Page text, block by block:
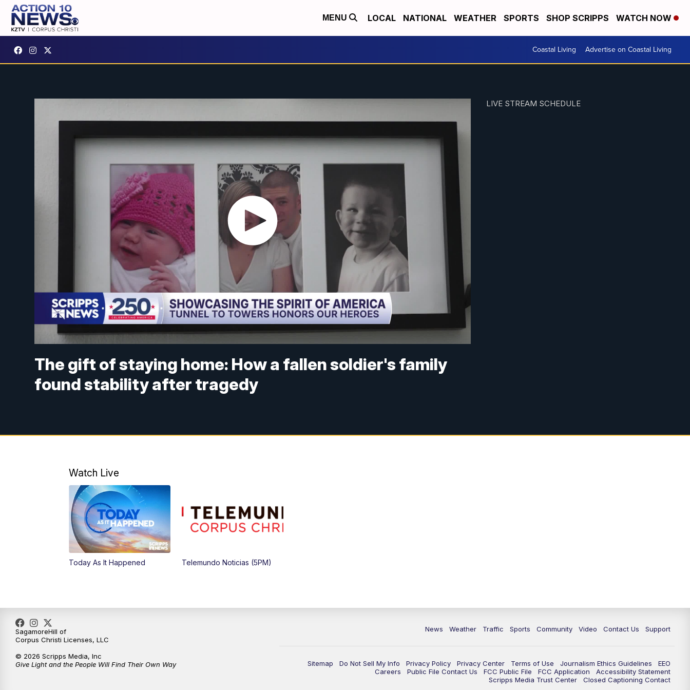
MENU LOCAL NATIONAL WEATHER SPORTS SHOP SCRIPPS WATCH NOW
Coastal Living Advertise on Coastal Living
The gift of staying home: How a fallen soldier's family
found stability after tragedy
LIVE STREAM SCHEDULE
Watch Live
Today As It Happened Telemundo Noticias (5PM)
News Weather Traffic Sports Community Video Contact Us Support
Sitemap Do Not Sell My Info Privacy Policy Privacy Center Terms of Use Journalism Ethics Guidelines
EEO
Careers
Public File Contact Us FCC Public File FCC Application
Accessibility Statement
Scripps Media Trust Center
Closed Captioning Contact
SagamoreHill of
Corpus Christi Licenses, LLC
© 2026 Scripps Media, Inc
Give Light and the People Will Find Their Own Way